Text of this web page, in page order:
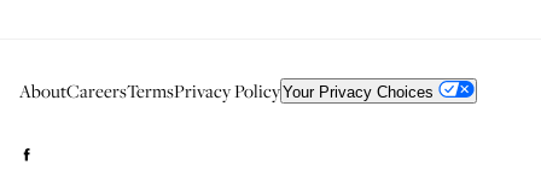
AboutCareersTermsPrivacy PolicyYour Privacy Choices